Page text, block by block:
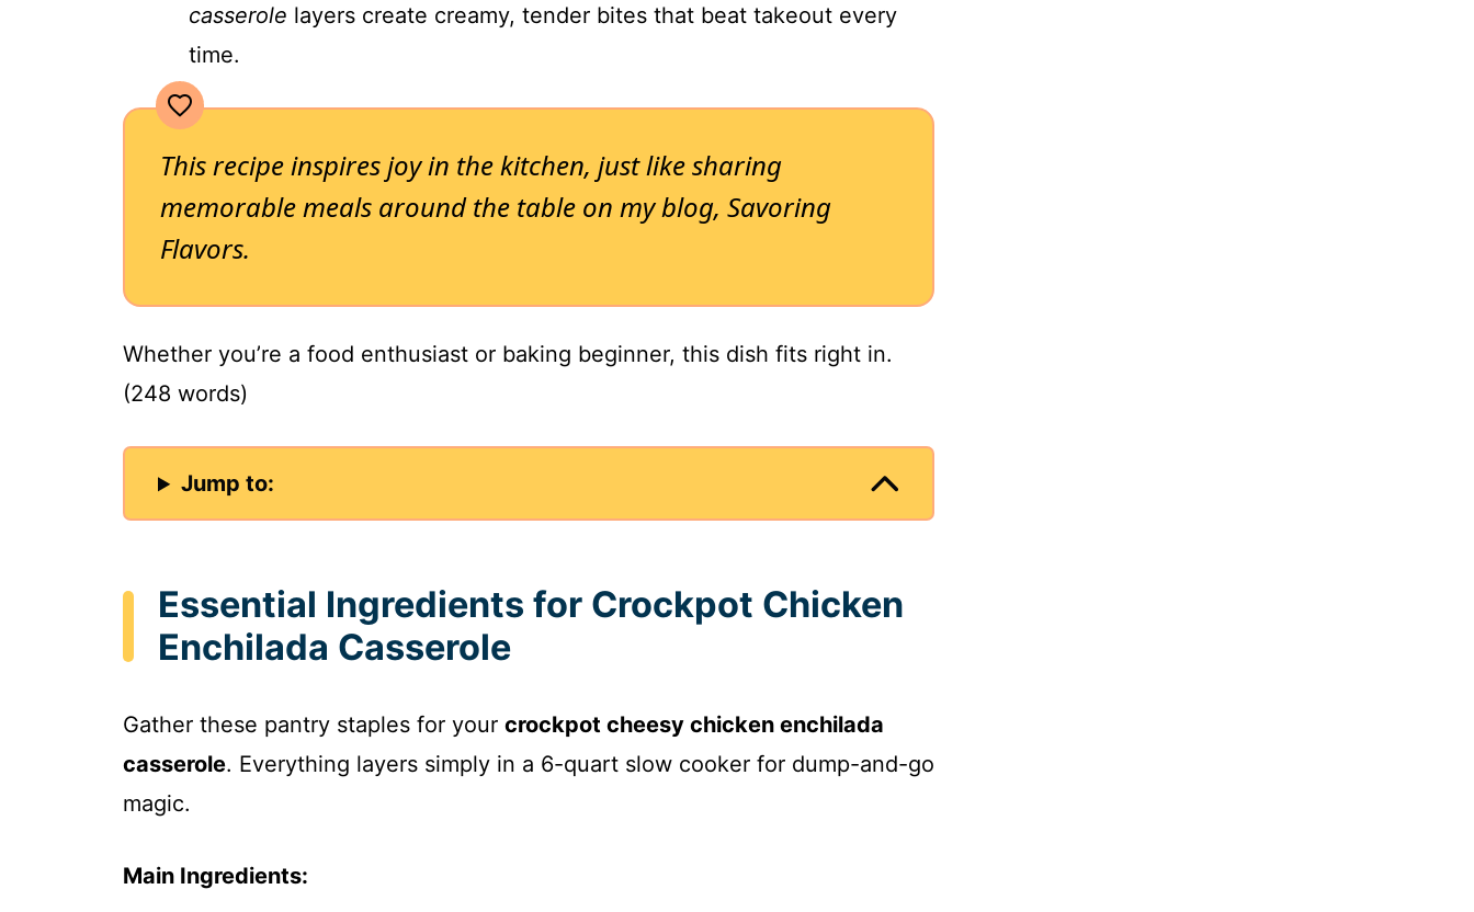
casserole layers create creamy, tender bites that beat takeout every
time.
This recipe inspires joy in the kitchen, just like sharing
memorable meals around the table on my blog, Savoring
Flavors.
Whether you’re a food enthusiast or baking beginner, this dish fits right in.
(248 words)
Jump to:
Essential Ingredients for Crockpot Chicken
Enchilada Casserole
Gather these pantry staples for your crockpot cheesy chicken enchilada
casserole. Everything layers simply in a 6-quart slow cooker for dump-and-go
magic.
Main Ingredients: